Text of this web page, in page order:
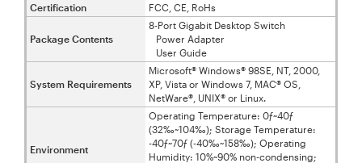
Certification
FCC, CE, RoHs
Package Contents
8-Port Gigabit Desktop Switch
Power Adapter
User Guide
System Requirements
Microsoft® Windows® 98SE, NT, 2000,
XP, Vista or Windows 7, MAC® OS,
NetWare®, UNIX® or Linux.
Environment
Operating Temperature: 0ƒ~40ƒ
(32‰~104‰); Storage Temperature:
-40ƒ~70ƒ (-40‰~158‰); Operating
Humidity: 10%~90% non-condensing;